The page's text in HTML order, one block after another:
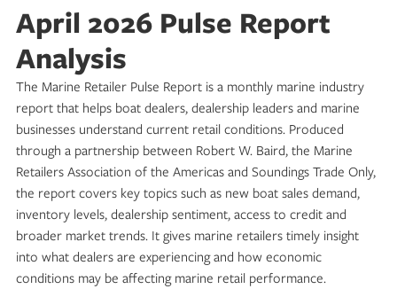
April 2026 Pulse Report
Analysis
The Marine Retailer Pulse Report is a monthly marine industry
report that helps boat dealers, dealership leaders and marine
businesses understand current retail conditions. Produced
through a partnership between Robert W. Baird, the Marine
Retailers Association of the Americas and Soundings Trade Only,
the report covers key topics such as new boat sales demand,
inventory levels, dealership sentiment, access to credit and
broader market trends. It gives marine retailers timely insight
into what dealers are experiencing and how economic
conditions may be affecting marine retail performance.